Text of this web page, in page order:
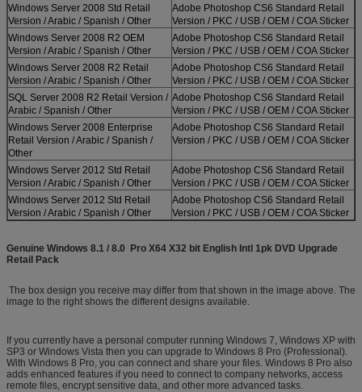
Windows Server 2008 Std Retail
Version / Arabic / Spanish / Other
Adobe Photoshop CS6 Standard Retail
Version / PKC / USB / OEM / COA Sticker
Windows Server 2008 R2 OEM
Version / Arabic / Spanish / Other
Adobe Photoshop CS6 Standard Retail
Version / PKC / USB / OEM / COA Sticker
Windows Server 2008 R2 Retail
Version / Arabic / Spanish / Other
Adobe Photoshop CS6 Standard Retail
Version / PKC / USB / OEM / COA Sticker
SQL Server 2008 R2 Retail Version /
Arabic / Spanish / Other
Adobe Photoshop CS6 Standard Retail
Version / PKC / USB / OEM / COA Sticker
Windows Server 2008 Enterprise
Retail Version / Arabic / Spanish /
Other
Adobe Photoshop CS6 Standard Retail
Version / PKC / USB / OEM / COA Sticker
Windows Server 2012 Std Retail
Version / Arabic / Spanish / Other
Adobe Photoshop CS6 Standard Retail
Version / PKC / USB / OEM / COA Sticker
Windows Server 2012 Std Retail
Version / Arabic / Spanish / Other
Adobe Photoshop CS6 Standard Retail
Version / PKC / USB / OEM / COA Sticker
Genuine Windows 8.1 / 8.0 Pro X64 X32 bit English Intl 1pk DVD Upgrade
Retail Pack
The box design you receive may differ from that shown in the image above. The
image to the right shows the different designs available.
If you currently have a personal computer running Windows 7, Windows XP with
SP3 or Windows Vista then you can upgrade to Windows 8 Pro (Professional).
With Windows 8 Pro, you can connect and share your files. Windows 8 Pro also
adds enhanced features if you need to connect to company networks, access
remote files, encrypt sensitive data, and other more advanced tasks.